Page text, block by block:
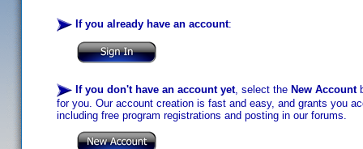
If you already have an account:
If you don't have an account yet, select the New Account
for you. Our account creation is fast and easy, and grants you
including free program registrations and posting in our forums.